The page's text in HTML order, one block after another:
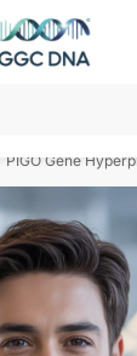
accurate, trusted
PIGO Gene Hyperphosphatasia with Mental